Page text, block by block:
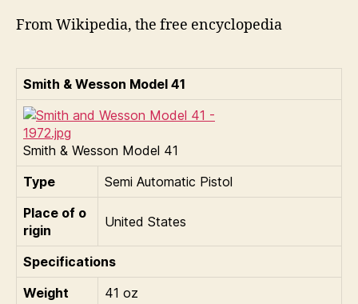
From Wikipedia, the free encyclopedia
Smith & Wesson Model 41
Smith & Wesson Model 41
Type
Semi Automatic Pistol
Place of o
rigin
United States
Specifications
Weight
41 oz